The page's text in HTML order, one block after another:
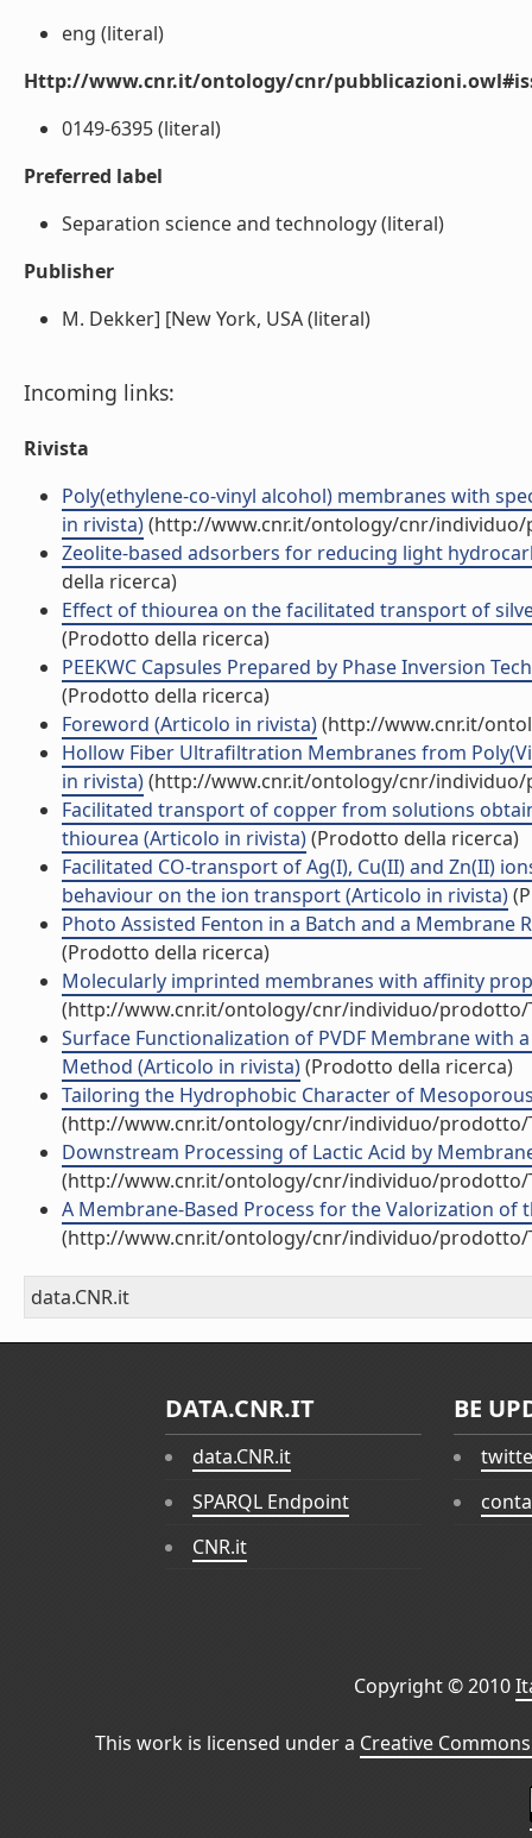
eng (literal)
Http://www.cnr.it/ontology/cnr/
0149-6395 (literal)
Preferred label
Separation science and technology (literal)
Publisher
M. Dekker] [New York, USA (literal)
Incoming links:
Rivista
Poly(ethylene-co-vinyl alcohol) membranes with
in rivista)(http://www.cnr.it/ontology/cnr/individuo/
Zeolite-based adsorbers for reducing light
della ricerca)
Effect of thiourea on the facilitated transport of
(Prodotto della ricerca)
PEEKWC Capsules Prepared by Phase Inversion
(Prodotto della ricerca)
Foreword (Articolo in rivista)(http://www.cnr.it/
Hollow Fiber Ultrafiltration Membranes from
in rivista)(http://www.cnr.it/ontology/cnr/individuo/
Facilitated transport of copper from solutions
thiourea (Articolo in rivista)(Prodotto della ricerca)
Facilitated CO-transport of Ag(I), Cu(II) and Zn(II)
behaviour on the ion transport (Articolo in rivista)
Photo Assisted Fenton in a Batch and a
(Prodotto della ricerca)
Molecularly imprinted membranes with affinity
(http://www.cnr.it/ontology/cnr/individuo/prodotto/
Surface Functionalization of PVDF Membrane
Method (Articolo in rivista)(Prodotto della ricerca)
Tailoring the Hydrophobic Character of
(http://www.cnr.it/ontology/cnr/individuo/prodotto/
Downstream Processing of Lactic Acid by
(http://www.cnr.it/ontology/cnr/individuo/prodotto/
A Membrane-Based Process for the Valorization of
(http://www.cnr.it/ontology/cnr/individuo/prodotto/
data.CNR.it
DATA.CNR.IT
data.CNR.it
SPARQL Endpoint
CNR.it
BE
Copyright © 2010
This work is licensed under a Creative